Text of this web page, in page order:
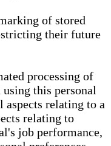
of stored
their future
processing of
this personal
aspects relating to a
relating to
job performance,